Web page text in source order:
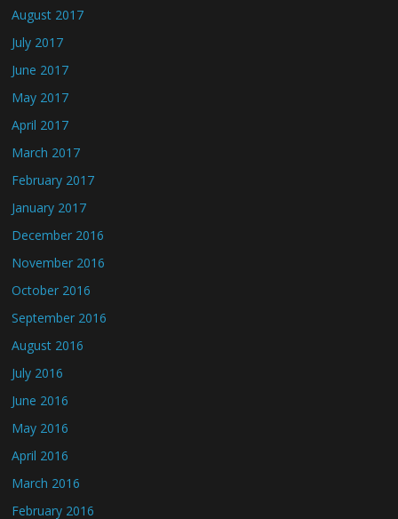
August 2017
July 2017
June 2017
May 2017
April 2017
March 2017
February 2017
January 2017
December 2016
November 2016
October 2016
September 2016
August 2016
July 2016
June 2016
May 2016
April 2016
March 2016
February 2016